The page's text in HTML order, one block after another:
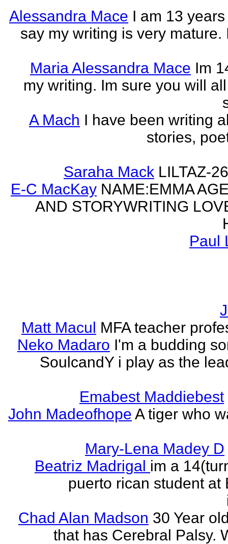
Alessandra Mace I am 13
say my writing is very
Maria Alessandra Mace Im
my writing. Im sure you will
A Mach I have been writing
stories,
Saraha Mack LILTAZ-
E-C MacKay NAME:EMMA
AND STORYWRITING
Paul
Matt Macul MFA teacher
Neko Madaro I'm a budding
SoulcandY i play as the
Emabest Maddiebest
John Madeofhope A tiger who
Mary-Lena Madey D
Beatriz Madrigal im a
puerto rican student
Chad Alan Madson 30 Year
that has Cerebral Palsy.